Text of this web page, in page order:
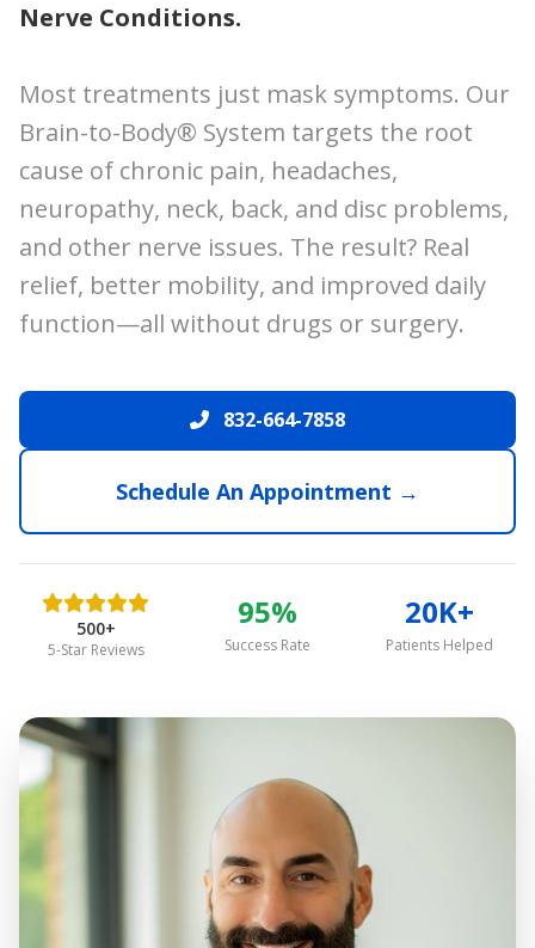
Nerve Conditions.
Most treatments just mask symptoms. Our
Brain-to-Body® System targets the root
cause of chronic pain, headaches,
neuropathy, neck, back, and disc problems,
and other nerve issues. The result? Real
relief, better mobility, and improved daily
function—all without drugs or surgery.
832-664-7858
Schedule An Appointment →
500+
5-Star Reviews
95%
Success Rate
20K+
Patients Helped